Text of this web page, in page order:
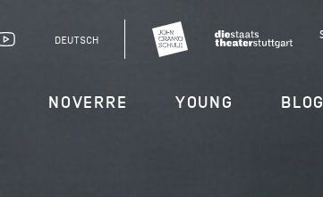
DEUTSCH
NOVERRE YOUNG BLOG